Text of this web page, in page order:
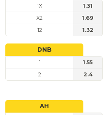
1X
1.31
X2
1.69
12
1.32
DNB
1
1.55
2
2.4
AH